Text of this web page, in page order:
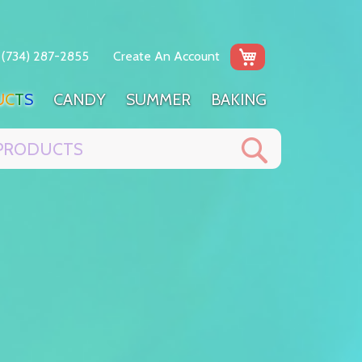
My Cart
(734) 287-2855 Create An Account
CTS CANDY SUMMER BAKING